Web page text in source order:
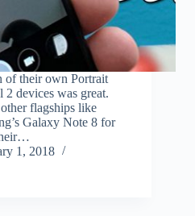
of their own Portrait
2 devices was great.
flagships like
Galaxy Note 8 for
1, 2018